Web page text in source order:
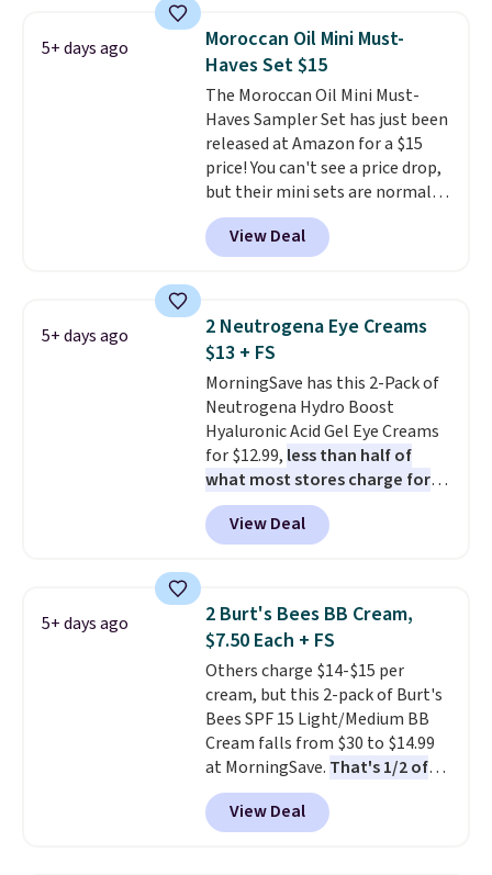
for free shipping. Otherwise, it
adds $8.95.
5+ days ago
Moroccan Oil Mini Must-
Haves Set $15
The Moroccan Oil Mini Must-
Haves Sampler Set has just been
released at Amazon for a $15
price! You can't see a price drop,
but their mini sets are normally
at least $20, and we haven't
seen one like this in over a year.
It includes mini sizes of
Conditioner, All in One Leave-in
Conditioner, Mending Infusion,
and Shower Gel,which would
total $32 if bought individually
Shipping is free with Prime or
when you spend $35.
View Deal
5+ days ago
2 Neutrogena Eye Creams
$13 + FS
MorningSave has this 2-Pack of
Neutrogena Hydro Boost
Hyaluronic Acid Gel Eye Creams
for $12.99, less than half of
what most stores charge for
one. That works out to about
$6.50 a piece! You'll even get free
shipping when you sign into or
$9.99 shipping option, and use
code BDFREE at checkout. It's a
fast-absorbing formula that's
meant to not clog your pores
and lock in moisture. Plus, over
21,000 reviewers have awarded a
4.5/5 star rating at Amazon for
what they call a non-greasy and
effective cream.
View Deal
5+ days ago
2 Burt's Bees BB Cream,
$7.50 Each + FS
Others charge $14-$15 per
cream, but this 2-pack of Burt's
Bees SPF 15 Light/Medium BB
Cream falls from $30 to $14.99
at MorningSave. That's 1/2 of
what you'd pay everywhere
else. You get a lightweight, daily
moisturizer that tints,
View Deal